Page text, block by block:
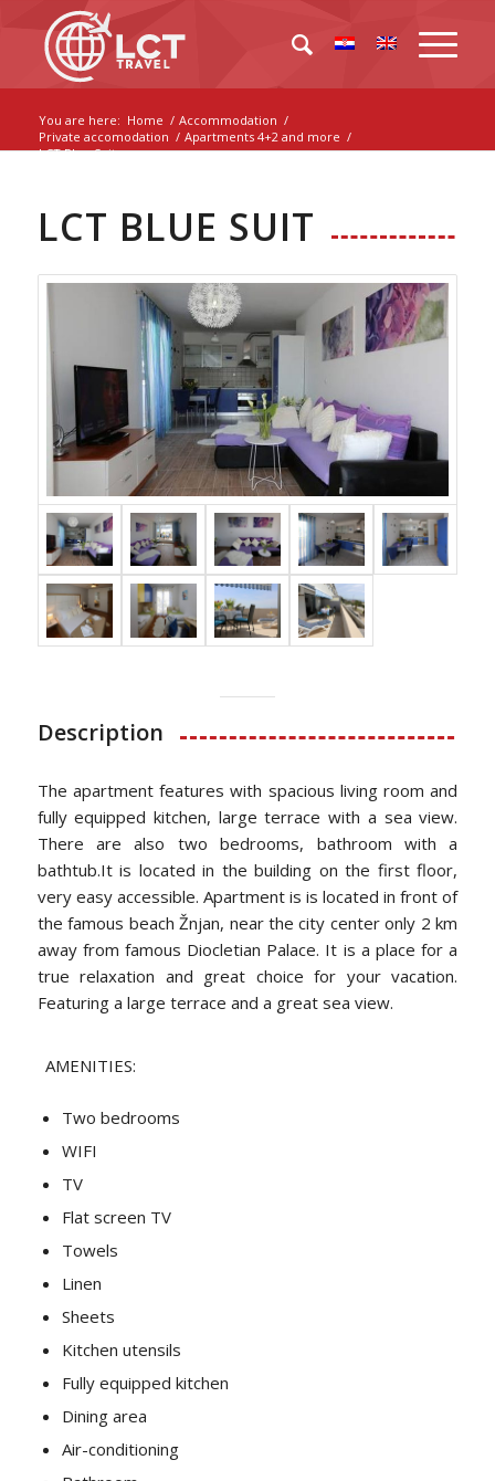
You are here: Home / Accommodation /
Private accomodation / Apartments 4+2 and more /
LCT Blue Suit
LCT BLUE SUIT
Description
The apartment features with spacious living room and
fully equipped kitchen, large terrace with a sea view.
There are also two bedrooms, bathroom with a
bathtub.It is located in the building on the first floor,
very easy accessible. Apartment is is located in front of
the famous beach Žnjan, near the city center only 2 km
away from famous Diocletian Palace. It is a place for a
true relaxation and great choice for your vacation.
Featuring a large terrace and a great sea view.
AMENITIES:
Two bedrooms
WIFI
TV
Flat screen TV
Towels
Linen
Sheets
Kitchen utensils
Fully equipped kitchen
Dining area
Air-conditioning